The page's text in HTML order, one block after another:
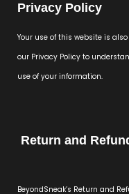
Privacy Policy
Your use of this website is
our Privacy Policy to
use of your information.
Return and
BeyondSneak’s Return and